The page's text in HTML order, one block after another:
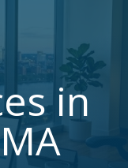
in